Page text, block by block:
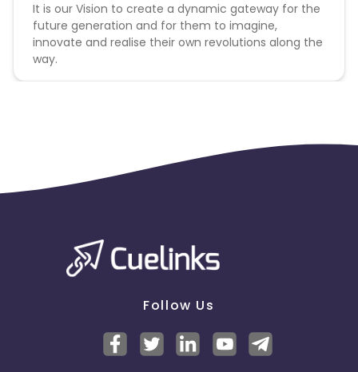
Branch Counsellingscheduled
Branch Counselling done
Application taken
Home counselling done
Home counselling scheduled
Student online demo class scheduled
Virtual counselling done
Non Payable :
Not Interested
Number not reachable
It is our Vision to create a dynamic gateway for the
future generation and for them to imagine,
innovate and realise their own revolutions along the
way.
Follow Us